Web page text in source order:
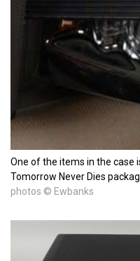
One of the items in the case
Tomorrow Never Dies
photos © Ewbanks